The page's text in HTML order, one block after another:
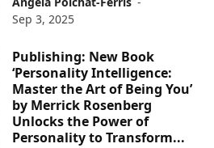
Sep 3, 2025
Publishing: New Book
‘Personality Intelligence:
Master the Art of Being You’
by Merrick Rosenberg
Unlocks the Power of
Personality to Transform...